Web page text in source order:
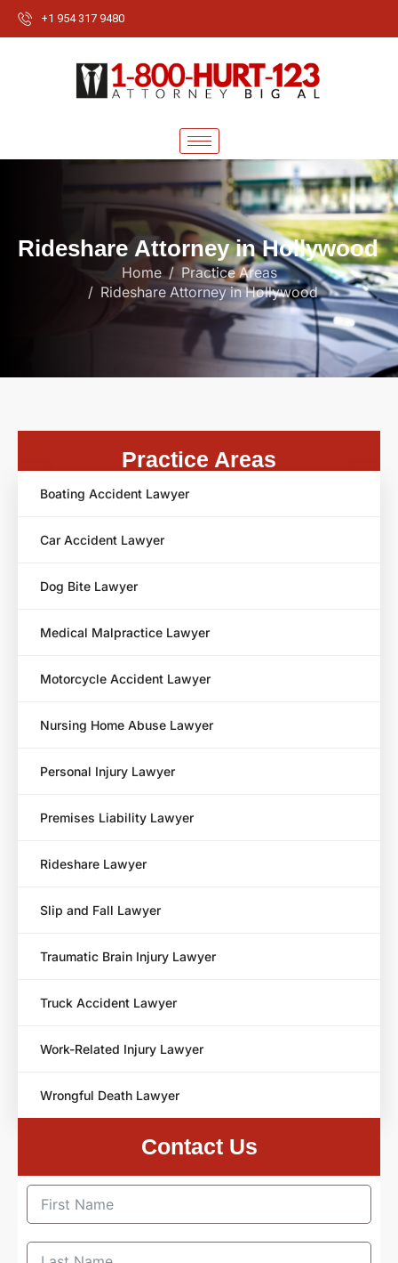
+1 954 317 9480
Rideshare Attorney in Hollywood
Home
Practice Areas
Rideshare Attorney in Hollywood
Practice Areas
Boating Accident Lawyer
Car Accident Lawyer
Dog Bite Lawyer
Medical Malpractice Lawyer
Motorcycle Accident Lawyer
Nursing Home Abuse Lawyer
Personal Injury Lawyer
Premises Liability Lawyer
Rideshare Lawyer
Slip and Fall Lawyer
Traumatic Brain Injury Lawyer
Truck Accident Lawyer
Work-Related Injury Lawyer
Wrongful Death Lawyer
Contact Us